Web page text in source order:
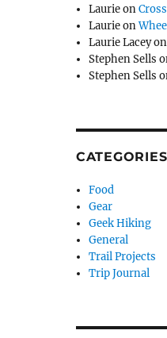
Laurieon
Laurieon
Laurie Lacey
Stephen Sells
Stephen Sells
CATEGORIES
Food
Gear
Geek Hiking
General
Trail Projects
Trip Journal